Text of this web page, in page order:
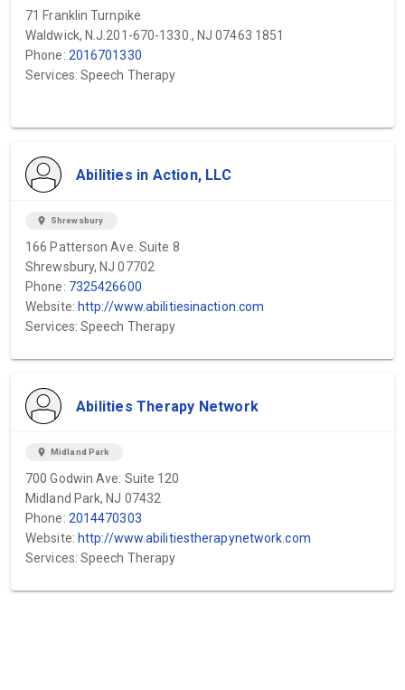
71 Franklin Turnpike
Waldwick, N.J.201-670-1330., NJ 07463 1851
Phone: 2016701330
Services: Speech Therapy
Abilities in Action, LLC
location_on Shrewsbury
166 Patterson Ave. Suite 8
Shrewsbury, NJ 07702
Phone: 7325426600
Website: http://www.abilitiesinaction.com
Services: Speech Therapy
Abilities Therapy Network
location_on Midland Park
700 Godwin Ave. Suite 120
Midland Park, NJ 07432
Phone: 2014470303
Website: http://www.abilitiestherapynetwork.com
Services: Speech Therapy